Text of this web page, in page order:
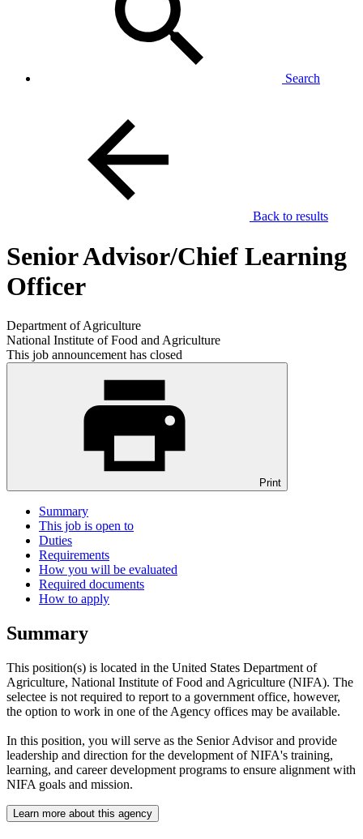
Search
Back to results
Senior Advisor/Chief Learning
Officer
Department of Agriculture
National Institute of Food and Agriculture
This job announcement has closed
Print
Summary
This job is open to
Duties
Requirements
How you will be evaluated
Required documents
How to apply
Summary
This position(s) is located in the United States Department of
Agriculture, National Institute of Food and Agriculture (NIFA). The
selectee is not required to report to a government office, however,
the option to work in one of the Agency offices may be available.
In this position, you will serve as the Senior Advisor and provide
leadership and direction for the development of NIFA's training,
learning, and career development programs to ensure alignment with
NIFA goals and mission.
Learn more about this agency